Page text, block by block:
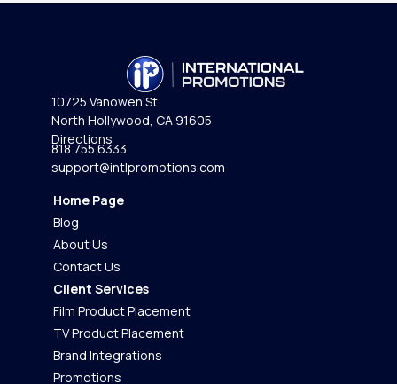
10725 Vanowen St
North Hollywood, CA 91605
Directions
818.755.6333
support@intlpromotions.com
Home Page
Blog
About Us
Contact Us
Client Services
Film Product Placement
TV Product Placement
Brand Integrations
Promotions